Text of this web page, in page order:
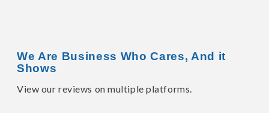
We Are Business Who Cares, And it
Shows
View our reviews on multiple platforms.